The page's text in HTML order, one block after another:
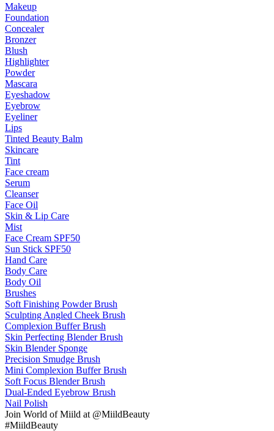
Makeup
Foundation
Concealer
Bronzer
Blush
Highlighter
Powder
Mascara
Eyeshadow
Eyebrow
Eyeliner
Lips
Tinted Beauty Balm
Skincare
Tint
Face cream
Serum
Cleanser
Face Oil
Skin & Lip Care
Mist
Face Cream SPF50
Sun Stick SPF50
Hand Care
Body Care
Body Oil
Brushes
Soft Finishing Powder Brush
Sculpting Angled Cheek Brush
Complexion Buffer Brush
Skin Perfecting Blender Brush
Skin Blender Sponge
Precision Smudge Brush
Mini Complexion Buffer Brush
Soft Focus Blender Brush
Dual-Ended Eyebrow Brush
Nail Polish
Join World of Miild at @MiildBeauty
#MiildBeauty